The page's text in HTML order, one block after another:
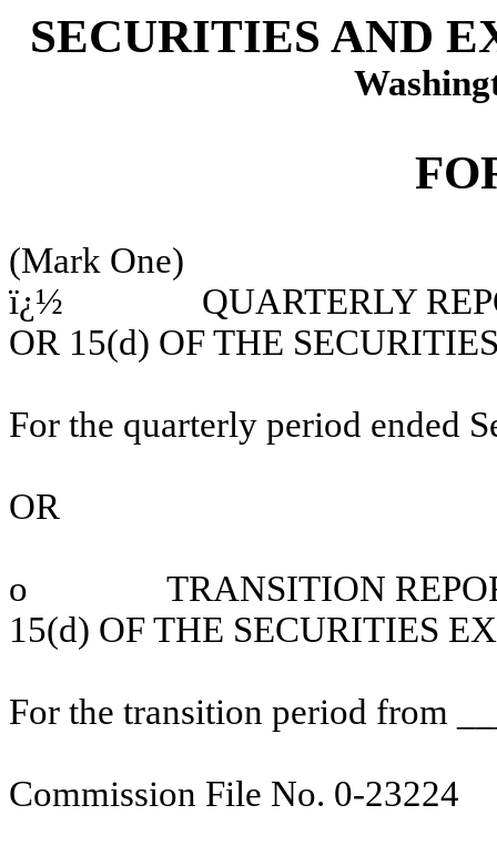
SECURITIES AND
(Mark One)
ï¿½ QUARTERLY
OR 15(d) OF THE
For the quarterly period ended
OR
o TRANSITION
15(d) OF THE SECURITIES
For the transition period from
Commission File No. 0-23224